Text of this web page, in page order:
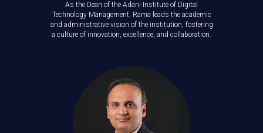
As the Dean of the Adani Institute of Digital
Technology Management, Rama leads the academic
and administrative vision of the institution, fostering
a culture of innovation, excellence, and collaboration.